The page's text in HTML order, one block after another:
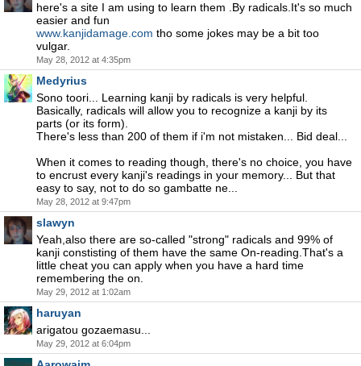
here's a site I am using to learn them .By radicals.It's so much
easier and fun
www.kanjidamage.com tho some jokes may be a bit too
vulgar.
May 28, 2012 at 4:35pm
Medyrius
Sono toori... Learning kanji by radicals is very helpful.
Basically, radicals will allow you to recognize a kanji by its
parts (or its form).
There's less than 200 of them if i'm not mistaken... Bid deal...
When it comes to reading though, there's no choice, you have
to encrust every kanji's readings in your memory... But that
easy to say, not to do so gambatte ne...
May 28, 2012 at 9:47pm
slawyn
Yeah,also there are so-called "strong" radicals and 99% of
kanji constisting of them have the same On-reading.That's a
little cheat you can apply when you have a hard time
remembering the on.
May 29, 2012 at 1:02am
haruyan
arigatou gozaemasu...
May 29, 2012 at 6:04pm